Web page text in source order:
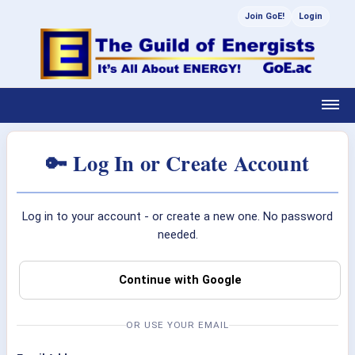
Join GoE! Login
🔑 Log In or Create Account
Log in to your account - or create a new one. No password
needed.
Continue with Google
OR USE YOUR EMAIL